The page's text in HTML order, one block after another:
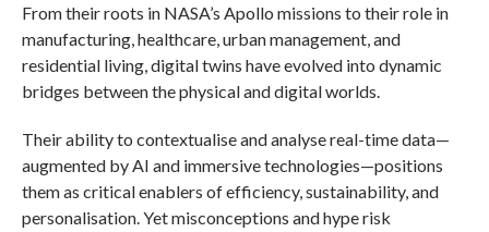
From their roots in NASA’s Apollo missions to their role in
manufacturing, healthcare, urban management, and
residential living, digital twins have evolved into dynamic
bridges between the physical and digital worlds.
Their ability to contextualise and analyse real-time data—
augmented by AI and immersive technologies—positions
them as critical enablers of efficiency, sustainability, and
personalisation. Yet misconceptions and hype risk